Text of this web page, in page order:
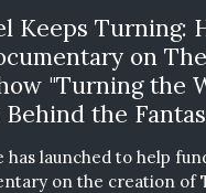
Keeps Turning:
on
"Turning the
the
has launched to help
on the creation of